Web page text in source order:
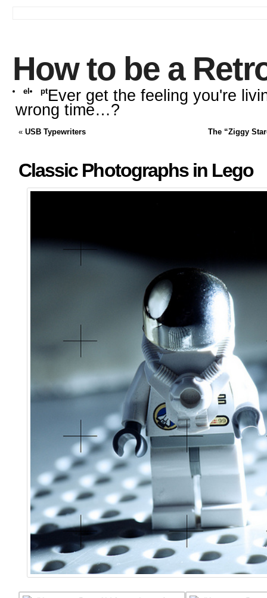
How to be a
el ptEver get the feeling you're
wrong time…?
« USB Typewriters The “Ziggy
Classic Photographs in Lego